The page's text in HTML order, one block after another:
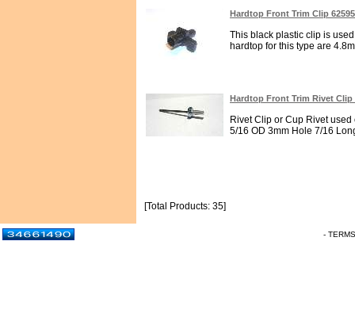
Hardtop Front Trim Clip
This black plastic clip is
hardtop for this type are
Hardtop Front Trim Rivet Clip
Rivet Clip or Cup Rivet
5/16 OD 3mm Hole 7/16
[Total Products: 35]
-